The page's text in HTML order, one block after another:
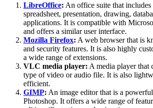
LibreOffice: An office suite that
spreadsheet, presentation, drawing,
applications. It is compatible with
and offers a similar user interface.
Mozilla Firefox: A web browser that is
and security features. It is also highly
a wide range of extensions.
VLC media player: A media player that
type of video or audio file. It is also
efficient.
GIMP: An image editor that is a
Photoshop. It offers a wide range of